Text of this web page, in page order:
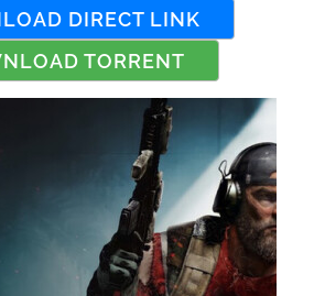
DIRECT LINK
TORRENT